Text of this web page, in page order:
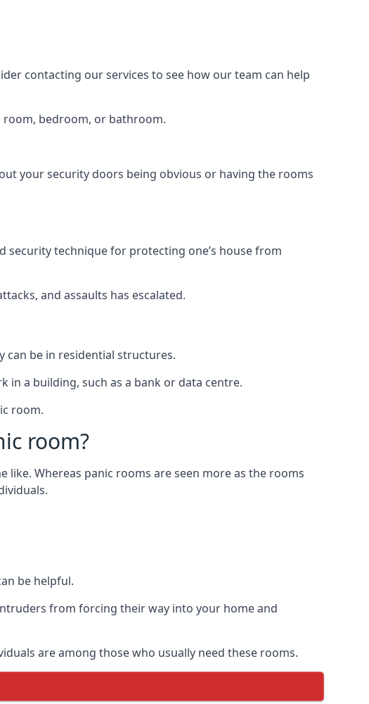
contacting our services to see how our team can help
room, bedroom, or bathroom.
your security doors being obvious or having the rooms
security technique for protecting one’s house from
and assaults has escalated.
can be in residential structures.
in a building, such as a bank or data centre.
room.
room?
Whereas panic rooms are seen more as the rooms
be helpful.
from forcing their way into your home and
are among those who usually need these rooms.